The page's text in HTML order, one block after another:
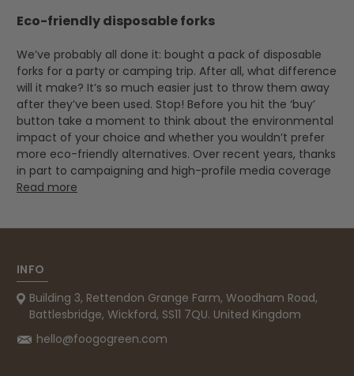
Eco-friendly disposable forks
We’ve probably all done it: bought a pack of disposable
forks for a party or camping trip. After all, what difference
will it make? It’s so much easier just to throw them away
after they’ve been used. Stop! Before you hit the ‘buy’
button take a moment to think about the environmental
impact of your choice and whether you wouldn’t prefer
more eco-friendly alternatives. Over recent years, thanks
in part to campaigning and high-profile media coverage
Read more
INFO
Building 3, Rettendon Grange Farm, Woodham Road,
Battlesbridge, Wickford, SS11 7QU. United Kingdom
hello@foogogreen.com